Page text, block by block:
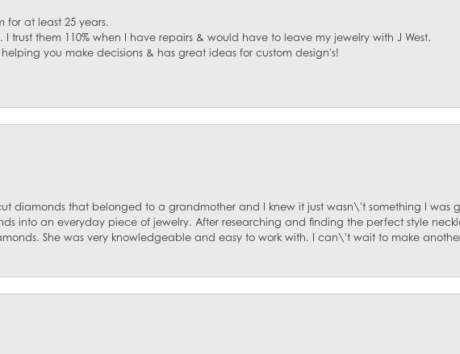
for at least 25 years.
trust them 110% when I have repairs & would have to leave my jewelry with J West.
you make decisions & has great ideas for custom design's!
diamonds that belonged to a grandmother and I knew it just wasn\'t something I was
into an everyday piece of jewelry. After researching and finding the perfect style
She was very knowledgeable and easy to work with. I can\'t wait to make